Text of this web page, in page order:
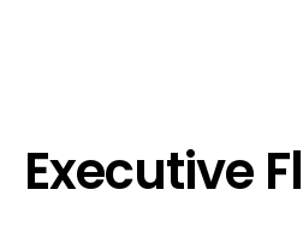
Executive